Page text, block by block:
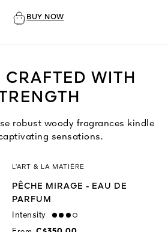
BUY NOW
WITH
robust woody fragrances kindle
sensations.
L’ART & LA MATIÈRE
PÊCHE MIRAGE - EAU DE
PARFUM
Intensity high